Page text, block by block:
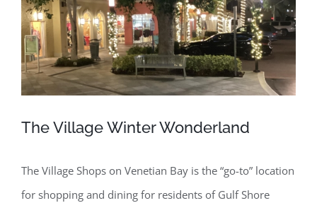
The Village Winter Wonderland
The Village Shops on Venetian Bay is the “go-to” location
for shopping and dining for residents of Gulf Shore